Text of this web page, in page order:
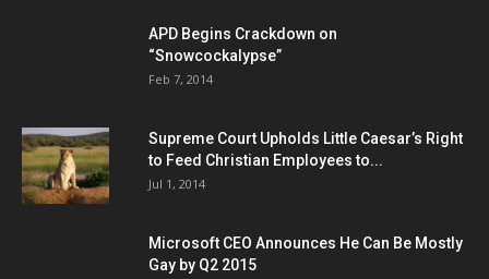
APD Begins Crackdown on
“Snowcockalypse”
Feb 7, 2014
Supreme Court Upholds Little Caesar’s Right
to Feed Christian Employees to...
Jul 1, 2014
Microsoft CEO Announces He Can Be Mostly
Gay by Q2 2015